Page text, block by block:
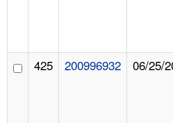
425 200996932 06/25/